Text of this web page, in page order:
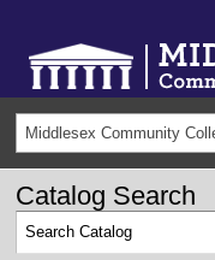
Catalog Search